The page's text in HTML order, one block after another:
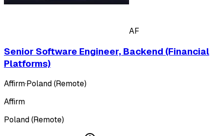
AF
Senior Software Engineer, Backend (Financial
Platforms)
Affirm·Poland (Remote)
Affirm
Poland (Remote)